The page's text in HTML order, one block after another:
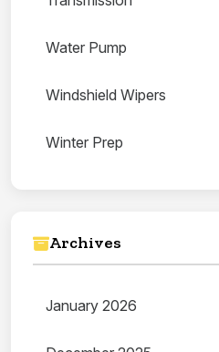
Water Pump
Windshield Wipers
Winter Prep
Archives
January 2026